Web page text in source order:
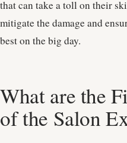
that can take a toll on their
mitigate the damage and
best on the big day.
What are the
of the Salon